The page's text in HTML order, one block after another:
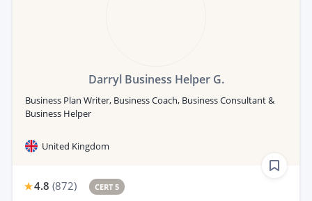
Darryl Business Helper G.
Business Plan Writer, Business Coach, Business Consultant &
Business Helper
United Kingdom
4.8 (872) CERT 5